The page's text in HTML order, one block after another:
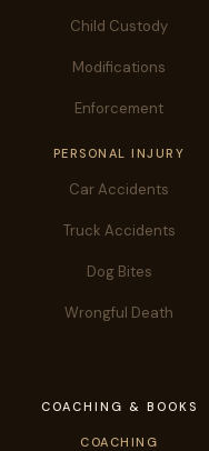
Child Custody
Modifications
Enforcement
PERSONAL INJURY
Car Accidents
Truck Accidents
Dog Bites
Wrongful Death
COACHING & BOOKS
COACHING